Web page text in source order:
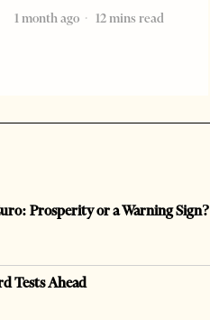
1 month ago
12 mins read
Prosperity or a Warning Sign?
Tests Ahead